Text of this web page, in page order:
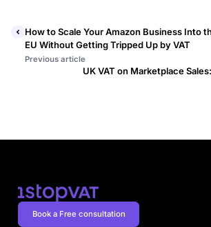
How to Scale Your Amazon Business Into
EU Without Getting Tripped Up by VAT
Previous article
UK VAT on Marketplace
Book a Free consultation